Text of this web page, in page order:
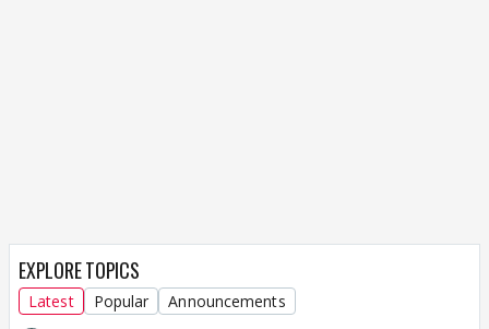
EXPLORE TOPICS
Latest Popular Announcements